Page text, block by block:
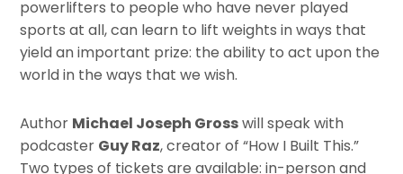
powerlifters to people who have never played
sports at all, can learn to lift weights in ways that
yield an important prize: the ability to act upon the
world in the ways that we wish.
Author Michael Joseph Grosswill speak with
podcaster Guy Raz, creator of “How I Built This.”
Two types of tickets are available: in-person and